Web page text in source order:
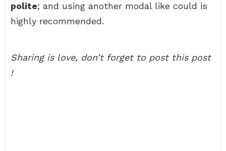
polite; and using another modal like could is
highly recommended.
Sharing is love, don’t forget to post this post
!